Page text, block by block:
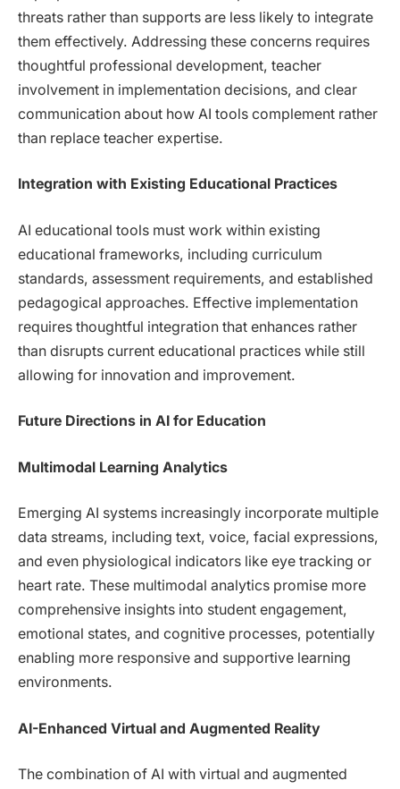
threats rather than supports are less likely to integrate
them effectively. Addressing these concerns requires
thoughtful professional development, teacher
involvement in implementation decisions, and clear
communication about how AI tools complement rather
than replace teacher expertise.
Integration with Existing Educational Practices
AI educational tools must work within existing
educational frameworks, including curriculum
standards, assessment requirements, and established
pedagogical approaches. Effective implementation
requires thoughtful integration that enhances rather
than disrupts current educational practices while still
allowing for innovation and improvement.
Future Directions in AI for Education
Multimodal Learning Analytics
Emerging AI systems increasingly incorporate multiple
data streams, including text, voice, facial expressions,
and even physiological indicators like eye tracking or
heart rate. These multimodal analytics promise more
comprehensive insights into student engagement,
emotional states, and cognitive processes, potentially
enabling more responsive and supportive learning
environments.
AI-Enhanced Virtual and Augmented Reality
The combination of AI with virtual and augmented